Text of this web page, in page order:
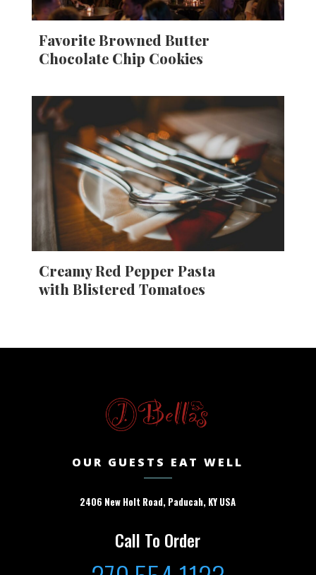
Favorite Browned Butter
Chocolate Chip Cookies
Creamy Red Pepper Pasta
with Blistered Tomatoes
OUR GUESTS EAT WELL
2406 New Holt Road, Paducah, KY USA
Call To Order